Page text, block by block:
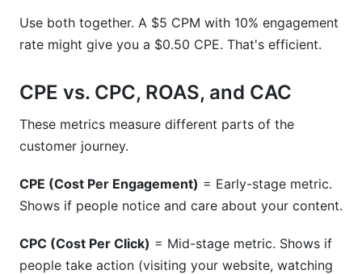
Use both together. A $5 CPM with 10% engagement
rate might give you a $0.50 CPE. That's efficient.
CPE vs. CPC, ROAS, and CAC
These metrics measure different parts of the
customer journey.
CPE (Cost Per Engagement) = Early-stage metric.
Shows if people notice and care about your content.
CPC (Cost Per Click) = Mid-stage metric. Shows if
people take action (visiting your website, watching